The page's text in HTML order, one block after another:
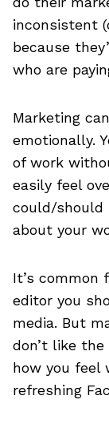
inconsistent
because
who are
Marketing
emotionally.
of work
easily feel
could/should
about your
It’s common
editor you
media. But
don’t like
how you feel
refreshing